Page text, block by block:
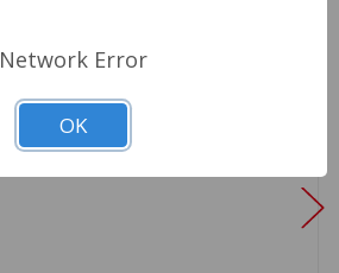
Network Error
OK